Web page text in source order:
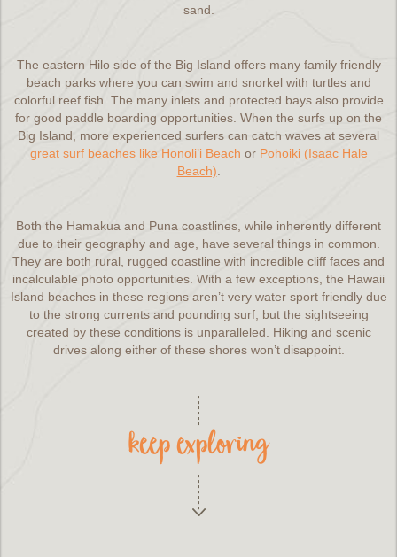
sand.
The eastern Hilo side of the Big Island offers many family friendly
beach parks where you can swim and snorkel with turtles and
colorful reef fish. The many inlets and protected bays also provide
for good paddle boarding opportunities. When the surfs up on the
Big Island, more experienced surfers can catch waves at several
great surf beaches like Honoli’i Beach or Pohoiki (Isaac Hale
Beach)
Both the Hamakua and Puna coastlines, while inherently different
due to their geography and age, have several things in common.
They are both rural, rugged coastline with incredible cliff faces and
incalculable photo opportunities. With a few exceptions, the Hawaii
Island beaches in these regions aren’t very water sport friendly due
to the strong currents and pounding surf, but the sightseeing
created by these conditions is unparalleled. Hiking and scenic
drives along either of these shores won’t disappoint.
keep exploring